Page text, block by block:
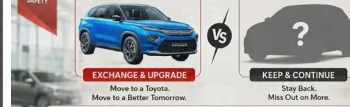
to submit the application along with supporting documents and
Centralized Admission Profess (CAP) to the Development-IV
on or before June19, 2025 up to 5.00 pm, so that the same can be
Kerala for consideration of the admission against the seats reserved